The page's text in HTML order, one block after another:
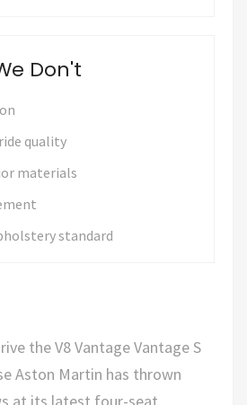
Don't
quality
materials
standard
the V8 Vantage Vantage S
Aston Martin has thrown